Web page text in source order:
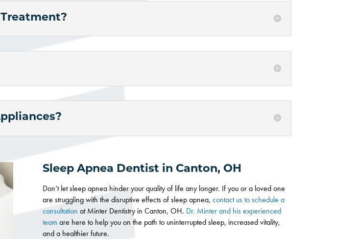
Sleep Apnea Dentist in Canton, OH
Don’t let sleep apnea hinder your quality of life any longer. If you or a loved one
are struggling with the disruptive effects of sleep apnea, contact us to schedule a
consultation at Minter Dentistry in Canton, OH. Dr. Minter and his experienced
team are here to help you on the path to uninterrupted sleep, increased vitality,
and a healthier future.